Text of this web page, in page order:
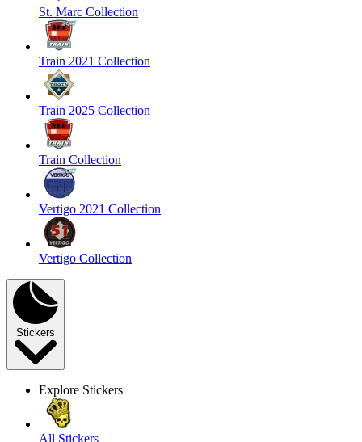
St. Marc Collection
Train 2021 Collection
Train 2025 Collection
Train Collection
Vertigo 2021 Collection
Vertigo Collection
Stickers
Explore Stickers
All Stickers